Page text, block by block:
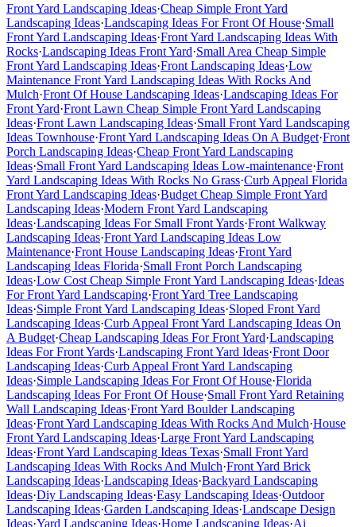
Front Yard Landscaping Ideas·Cheap Simple Front Yard
Landscaping Ideas·Landscaping Ideas For Front Of House·Small
Front Yard Landscaping Ideas·Front Yard Landscaping Ideas With
Rocks·Landscaping Ideas Front Yard·Small Area Cheap Simple
Front Yard Landscaping Ideas·Front Landscaping Ideas·Low
Maintenance Front Yard Landscaping Ideas With Rocks And
Mulch·Front Of House Landscaping Ideas·Landscaping Ideas For
Front Yard·Front Lawn Cheap Simple Front Yard Landscaping
Ideas·Front Lawn Landscaping Ideas·Small Front Yard Landscaping
Ideas Townhouse·Front Yard Landscaping Ideas On A Budget·Front
Porch Landscaping Ideas·Cheap Front Yard Landscaping
Ideas·Small Front Yard Landscaping Ideas Low-maintenance·Front
Yard Landscaping Ideas With Rocks No Grass·Curb Appeal Florida
Front Yard Landscaping Ideas·Budget Cheap Simple Front Yard
Landscaping Ideas·Modern Front Yard Landscaping
Ideas·Landscaping Ideas For Small Front Yards·Front Walkway
Landscaping Ideas·Front Yard Landscaping Ideas Low
Maintenance·Front House Landscaping Ideas·Front Yard
Landscaping Ideas Florida·Small Front Porch Landscaping
Ideas·Low Cost Cheap Simple Front Yard Landscaping Ideas·Ideas
For Front Yard Landscaping·Front Yard Tree Landscaping
Ideas·Simple Front Yard Landscaping Ideas·Sloped Front Yard
Landscaping Ideas·Curb Appeal Front Yard Landscaping Ideas On
A Budget·Cheap Landscaping Ideas For Front Yard·Landscaping
Ideas For Front Yards·Landscaping Front Yard Ideas·Front Door
Landscaping Ideas·Curb Appeal Front Yard Landscaping
Ideas·Simple Landscaping Ideas For Front Of House·Florida
Landscaping Ideas For Front Of House·Small Front Yard Retaining
Wall Landscaping Ideas·Front Yard Boulder Landscaping
Ideas·Front Yard Landscaping Ideas With Rocks And Mulch·House
Front Yard Landscaping Ideas·Large Front Yard Landscaping
Ideas·Front Yard Landscaping Ideas Texas·Small Front Yard
Landscaping Ideas With Rocks And Mulch·Front Yard Brick
Landscaping Ideas·Landscaping Ideas·Backyard Landscaping
Ideas·Diy Landscaping Ideas·Easy Landscaping Ideas·Outdoor
Landscaping Ideas·Garden Landscaping Ideas·Landscape Design
Ideas·Yard Landscaping Ideas·Home Landscaping Ideas·Ai